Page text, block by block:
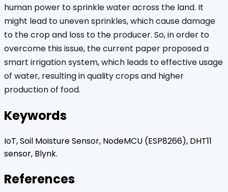
human power to sprinkle water across the land. It
might lead to uneven sprinkles, which cause damage
to the crop and loss to the producer. So, in order to
overcome this issue, the current paper proposed a
smart irrigation system, which leads to effective usage
of water, resulting in quality crops and higher
production of food.
Keywords
IoT, Soil Moisture Sensor, NodeMCU (ESP8266), DHT11
sensor, Blynk.
References